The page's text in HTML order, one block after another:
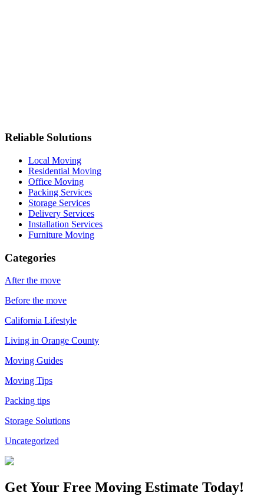
Reliable Solutions
Local Moving
Residential Moving
Office Moving
Packing Services
Storage Services
Delivery Services
Installation Services
Furniture Moving
Categories
After the move
Before the move
California Lifestyle
Living in Orange County
Moving Guides
Moving Tips
Packing tips
Storage Solutions
Uncategorized
Get Your Free Moving Estimate Today!